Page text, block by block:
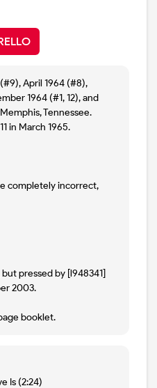
April 1964 (#8),
1964 (#1, 12), and
Tennessee.
in March 1965.
completely incorrect,
but pressed by [l948341]
2003.
booklet.
Is (2:24)